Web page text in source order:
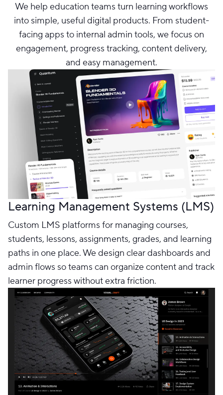
We help education teams turn learning workflows
into simple, useful digital products. From student-
facing apps to internal admin tools, we focus on
engagement, progress tracking, content delivery,
and easy management.
Learning Management Systems (LMS)
Custom LMS platforms for managing courses,
students, lessons, assignments, grades, and learning
paths in one place. We design clear dashboards and
admin flows so teams can organize content and track
learner progress without extra friction.